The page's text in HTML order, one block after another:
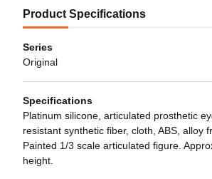
Product Specifications
Series
Original
Specifications
Platinum silicone, articulated prosthetic
resistant synthetic fiber, cloth, ABS, alloy
Painted 1/3 scale articulated figure.
height.